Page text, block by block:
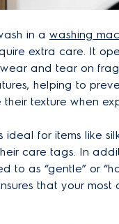
in a washing
extra care. It
wear and tear on
helping to
their texture when
ideal for items like
care tags. In
to as “gentle” or
that your